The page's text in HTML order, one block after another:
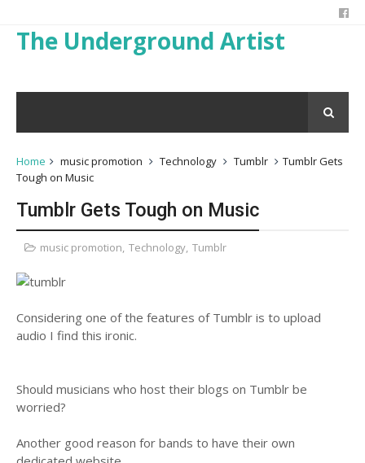
The Underground Artist
Home music promotion Technology Tumblr
Tumblr Gets
Tough on Music
Tumblr Gets Tough on Music
music promotion, Technology, Tumblr
Considering one of the features of Tumblr is to upload
audio I find this ironic.
Should musicians who host their blogs on Tumblr be
worried?
Another good reason for bands to have their own